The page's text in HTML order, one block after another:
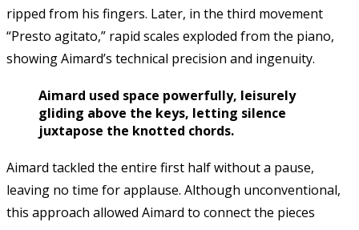
ripped from his fingers. Later, in the third movement
“Presto agitato,” rapid scales exploded from the piano,
showing Aimard’s technical precision and ingenuity.
Aimard used space powerfully, leisurely
gliding above the keys, letting silence
juxtapose the knotted chords.
Aimard tackled the entire first half without a pause,
leaving no time for applause. Although unconventional,
this approach allowed Aimard to connect the pieces